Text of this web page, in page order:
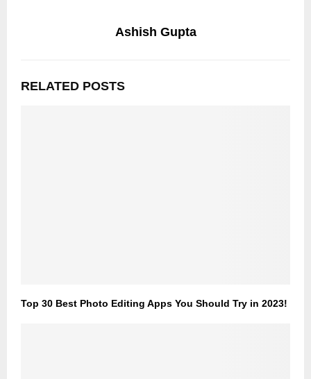
Ashish Gupta
RELATED POSTS
Top 30 Best Photo Editing Apps You Should Try in 2023!